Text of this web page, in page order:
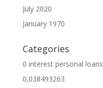
July 2020
January 1970
Categories
0 interest personal loans
0,038493263